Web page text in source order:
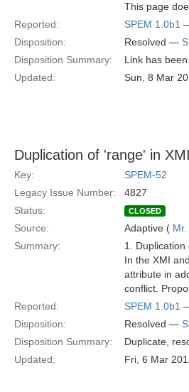
This page
Reported:
SPEM 1.0b1
Disposition:
Resolved —
Disposition Summary:
Link has been
Updated:
Sun, 8 Mar
Duplication of 'range' in XMI
Key:
SPEM-52
Legacy Issue Number:
4827
Status:
CLOSED
Source: Adaptive (
Summary:
1.
In the XMI
attribute in
conflict.
Reported:
SPEM 1.0b1
Disposition:
Resolved —
Disposition Summary:
Duplicate,
Updated:
Fri, 6 Mar